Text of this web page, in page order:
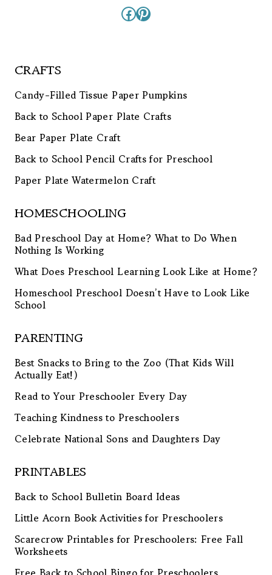
Facebook
Pinterest
CRAFTS
Candy-Filled Tissue Paper Pumpkins
Back to School Paper Plate Crafts
Bear Paper Plate Craft
Back to School Pencil Crafts for Preschool
Paper Plate Watermelon Craft
HOMESCHOOLING
Bad Preschool Day at Home? What to Do When
Nothing Is Working
What Does Preschool Learning Look Like at Home?
Homeschool Preschool Doesn’t Have to Look Like
School
PARENTING
Best Snacks to Bring to the Zoo (That Kids Will
Actually Eat!)
Read to Your Preschooler Every Day
Teaching Kindness to Preschoolers
Celebrate National Sons and Daughters Day
PRINTABLES
Back to School Bulletin Board Ideas
Little Acorn Book Activities for Preschoolers
Scarecrow Printables for Preschoolers: Free Fall
Worksheets